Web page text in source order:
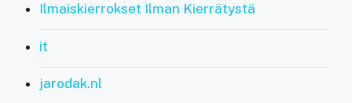
Ilmaiskierrokset Ilman Kierrätystä
it
jarodak.nl